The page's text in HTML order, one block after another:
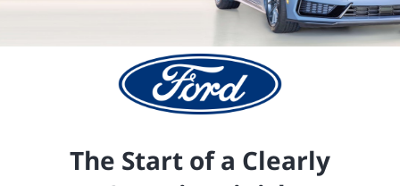
The Start of a Clearly